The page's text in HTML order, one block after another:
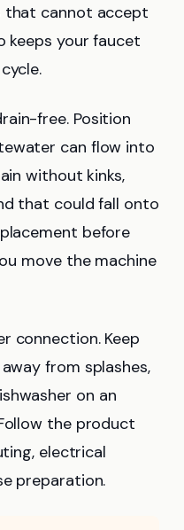
that cannot accept
keeps your faucet
free. Position
can flow into
without kinks,
that could fall onto
before
move the machine
connection. Keep
from splashes,
on an
the product
electrical
preparation.